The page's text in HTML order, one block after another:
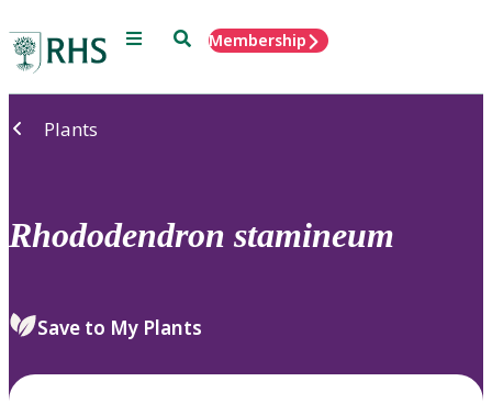
Menu SearchMembership
Plants
Rhododendron stamineum
Save to My Plants